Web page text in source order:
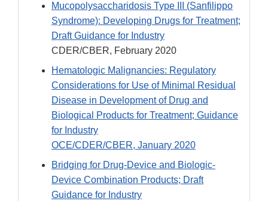
Mucopolysaccharidosis Type III (Sanfilippo
Syndrome): Developing Drugs for Treatment;
Draft Guidance for Industry
CDER/CBER, February 2020
Hematologic Malignancies: Regulatory
Considerations for Use of Minimal Residual
Disease in Development of Drug and
Biological Products for Treatment; Guidance
for Industry
OCE/CDER/CBER, January 2020
Bridging for Drug-Device and Biologic-
Device Combination Products; Draft
Guidance for Industry